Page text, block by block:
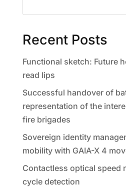
Recent Posts
Functional sketch: Future
read lips
Successful handover of
representation of the
fire brigades
Sovereign identity
mobility with GAIA-X 4
Contactless optical speed
cycle detection